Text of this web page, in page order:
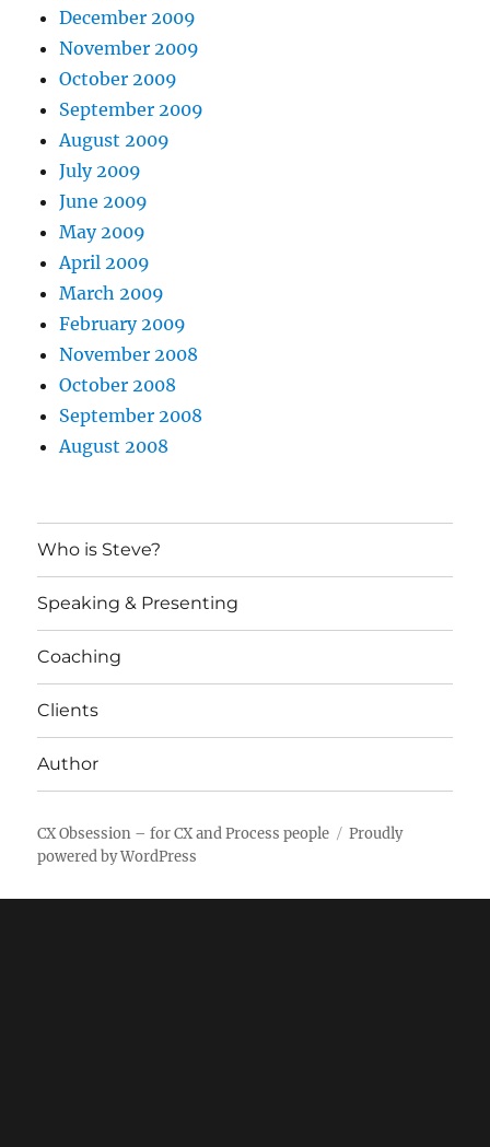
December 2009
November 2009
October 2009
September 2009
August 2009
July 2009
June 2009
May 2009
April 2009
March 2009
February 2009
November 2008
October 2008
September 2008
August 2008
Who is Steve?
Speaking & Presenting
Coaching
Clients
Author
CX Obsession – for CX and Process people
Proudly
powered by WordPress